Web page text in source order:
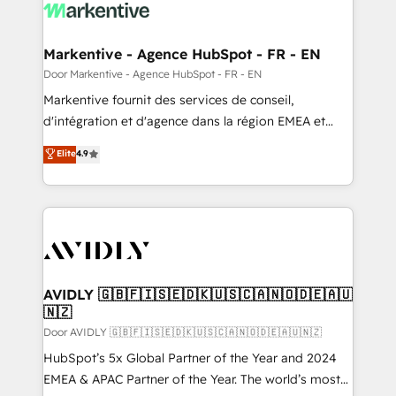
results, fast. ⚙️CRM & RevOps: Align all Hubs to your
🎯Demand Gen & ABM: Drive pipeline with inbound,
ABM, AEO, SEO, & paid media. 👩‍💻Web Design:
Build high-performing websites with UX, messaging,
& conversion strategy that drive results. 🤖AI
AI, & maximize AEO with tailored AI services. 🧩
Integrations: Extend HubSpot with custom
Markentive - Agence HubSpot - FR - EN
Door Markentive - Agence HubSpot - FR - EN
Markentive fournit des services de conseil,
d'intégration et d'agence dans la région EMEA et
North America. Avec plus de 115 experts en
marketing automation, Growth, Revops, CRM et
webdesign. Markentive is both a consulting firm, a
digital agency and an integrator. With over 115
CRM and webdesign (We focus on EMEA - USA
Elite4.9
AVIDLY 🇬🇧🇫🇮🇸🇪🇩🇰🇺🇸🇨🇦🇳🇴🇩🇪🇦🇺
🇳🇿
Door AVIDLY 🇬🇧🇫🇮🇸🇪🇩🇰🇺🇸🇨🇦🇳🇴🇩🇪🇦🇺🇳🇿
HubSpot’s 5x Global Partner of the Year and 2024
EMEA & APAC Partner of the Year. The world’s most